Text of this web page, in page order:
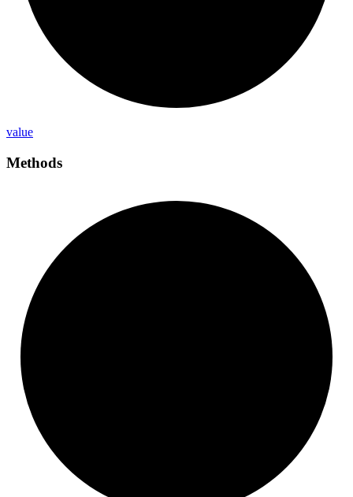
value
Methods